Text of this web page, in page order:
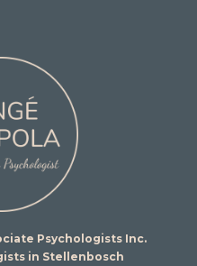
Psychologists Inc.
in Stellenbosch